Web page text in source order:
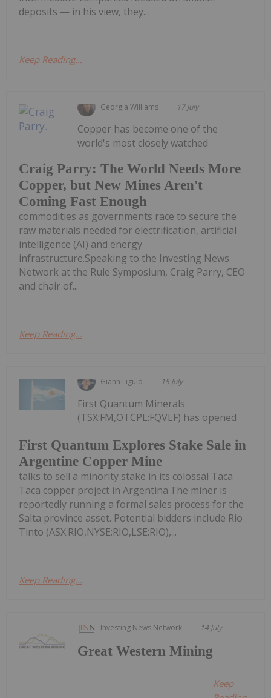
deposits — in his view, they...
Keep Reading...
Georgia Williams 17 July
Craig Parry: The World Needs More
Copper, but New Mines Aren't
Coming Fast Enough
Copper has become one of the
world's most closely watched
commodities as governments race to secure the
raw materials needed for electrification, artificial
intelligence (AI) and energy
infrastructure.Speaking to the Investing News
Network at the Rule Symposium, Craig Parry, CEO
and chair of...
Keep Reading...
Giann Liguid 15 July
First Quantum Explores Stake Sale in
Argentine Copper Mine
First Quantum Minerals
(TSX:FM,OTCPL:FQVLF) has opened
talks to sell a minority stake in its colossal Taca
Taca copper project in Argentina.The miner is
reportedly running a formal sales process for the
Salta province asset. Potential bidders include Rio
Tinto (ASX:RIO,NYSE:RIO,LSE:RIO),...
Keep Reading...
Investing News Network 14 July
Great Western Mining
Keep